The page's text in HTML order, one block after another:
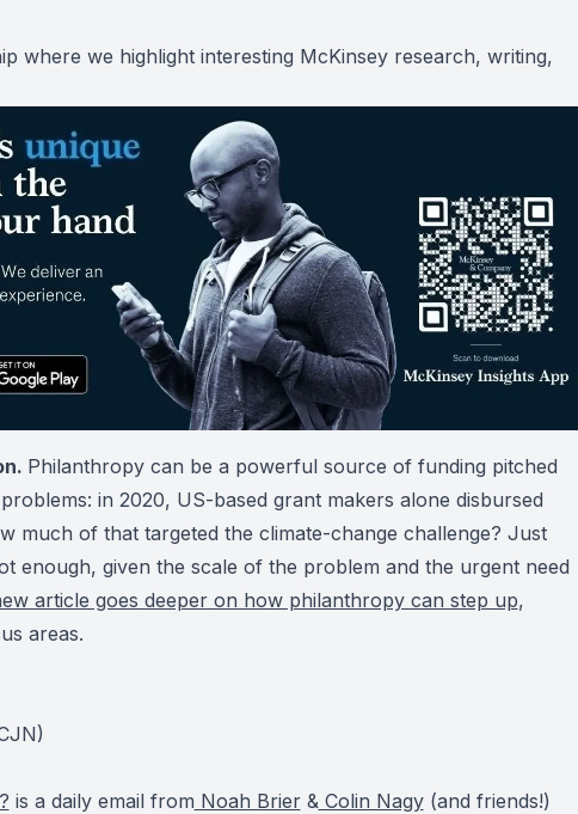
where we highlight interesting McKinsey research, writing,
Philanthropy can be a powerful source of funding pitched
in 2020, US-based grant makers alone disbursed
much of that targeted the climate-change challenge? Just
enough, given the scale of the problem and the urgent need
article goes deeper on how philanthropy can step up,
areas.
is a daily email from Noah Brier& Colin Nagy(and friends!)